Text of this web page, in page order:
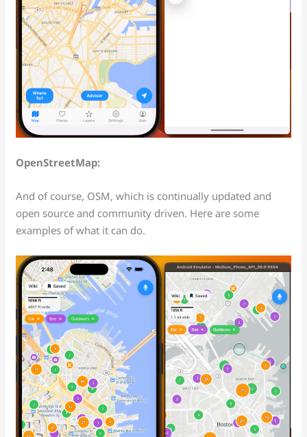
OpenStreetMap:
And of course, OSM, which is continually updated and
open source and community driven. Here are some
examples of what it can do.